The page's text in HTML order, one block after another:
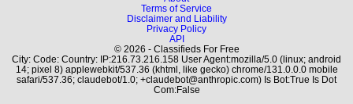
Terms of Service
Disclaimer and Liability
Privacy Policy
API
© 2026 - Classifieds For Free
City: Code: Country: IP:216.73.216.158 User Agent:mozilla/5.0 (linux; android
14; pixel 8) applewebkit/537.36 (khtml, like gecko) chrome/131.0.0.0 mobile
safari/537.36; claudebot/1.0; +claudebot@anthropic.com) Is Bot:True Is Dot
Com:False